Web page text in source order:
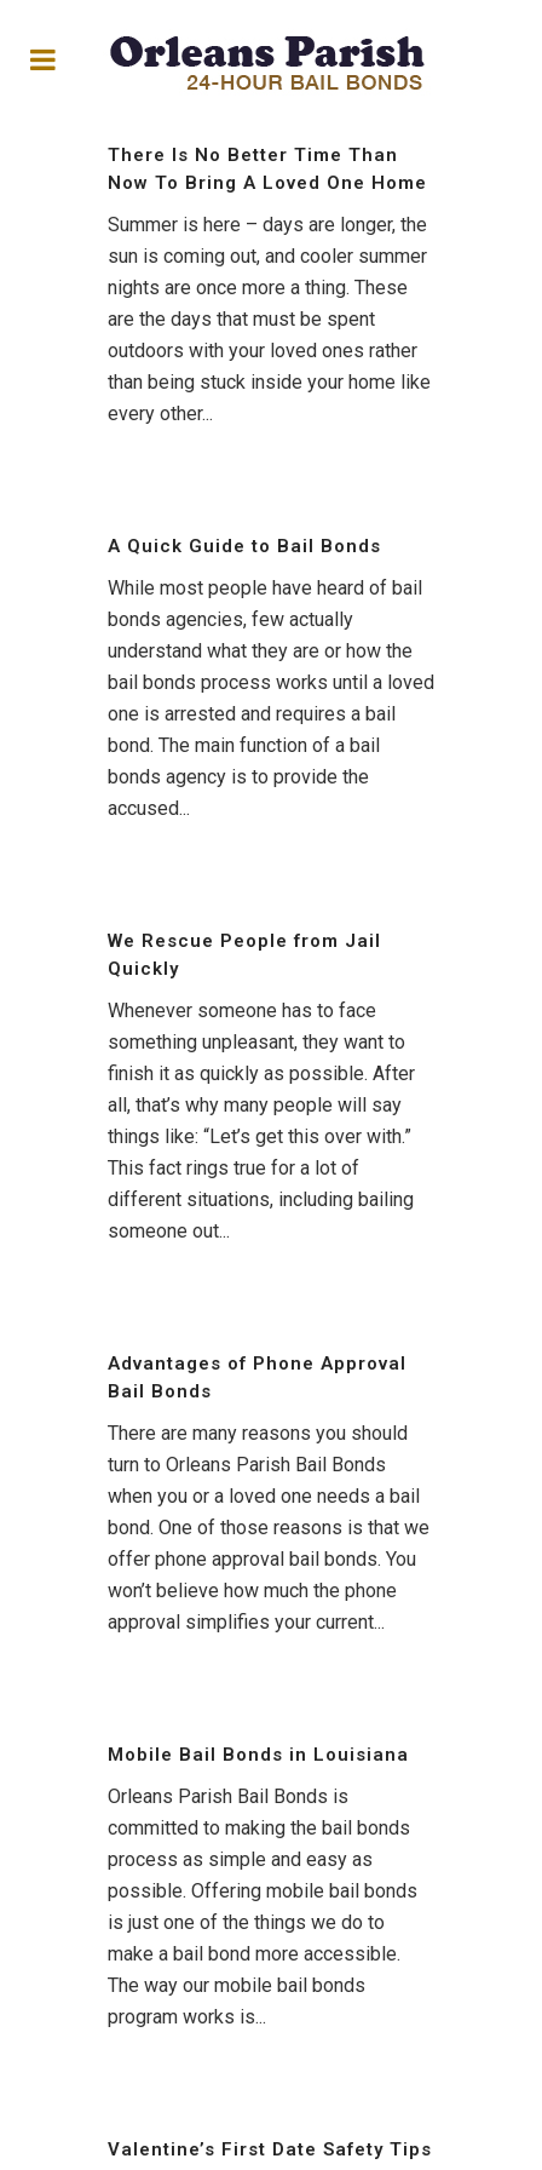
There Is No Better Time Than
Now To Bring A Loved One Home
Summer is here – days are longer, the
sun is coming out, and cooler summer
nights are once more a thing. These
are the days that must be spent
outdoors with your loved ones rather
than being stuck inside your home like
every other...
A Quick Guide to Bail Bonds
While most people have heard of bail
bonds agencies, few actually
understand what they are or how the
bail bonds process works until a loved
one is arrested and requires a bail
bond. The main function of a bail
bonds agency is to provide the
accused...
We Rescue People from Jail
Quickly
Whenever someone has to face
something unpleasant, they want to
finish it as quickly as possible. After
all, that’s why many people will say
things like: “Let’s get this over with.”
This fact rings true for a lot of
different situations, including bailing
someone out...
Advantages of Phone Approval
Bail Bonds
There are many reasons you should
turn to Orleans Parish Bail Bonds
when you or a loved one needs a bail
bond. One of those reasons is that we
offer phone approval bail bonds. You
won’t believe how much the phone
approval simplifies your current...
Mobile Bail Bonds in Louisiana
Orleans Parish Bail Bonds is
committed to making the bail bonds
process as simple and easy as
possible. Offering mobile bail bonds
is just one of the things we do to
make a bail bond more accessible.
The way our mobile bail bonds
program works is...
Valentine’s First Date Safety Tips